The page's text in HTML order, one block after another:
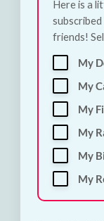
First name
Here is a
friends!
My
My
My
My
My
My